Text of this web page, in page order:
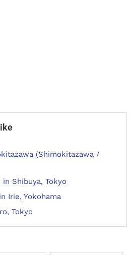
(Shimokitazawa /
in Shibuya, Tokyo
Irie, Yokohama
Tokyo